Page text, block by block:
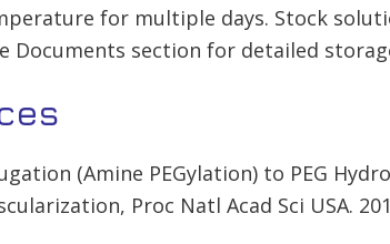
for multiple days. Stock
Documents section for detailed
(Amine PEGylation) to PEG
Proc Natl Acad Sci USA.